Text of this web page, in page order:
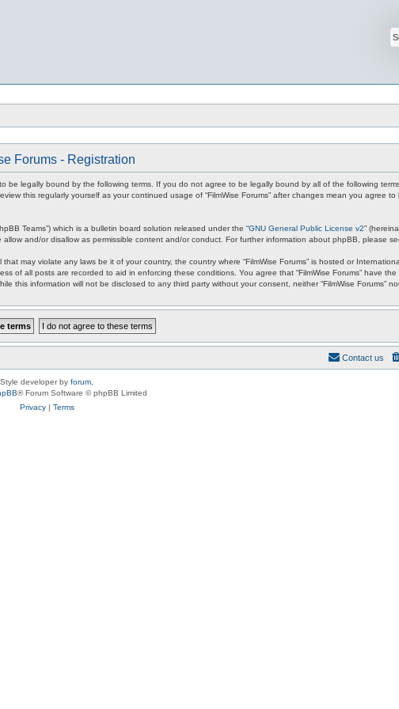
Forums - Registration
to be legally bound by the following terms. If you do not agree to be legally bound by all of the following
this regularly yourself as your continued usage of “FilmWise Forums” after changes mean you agree
Teams”) which is a bulletin board solution released under the “GNU General Public License v2”
and/or disallow as permissible content and/or conduct. For further information about phpBB, please
may violate any laws be it of your country, the country where “FilmWise Forums” is hosted or
all posts are recorded to aid in enforcing these conditions. You agree that “FilmWise Forums” have
information will not be disclosed to any third party without your consent, neither “FilmWise Forums”
Contact us
Style developer by forum
® Forum Software © phpBB Limited
Privacy| Terms